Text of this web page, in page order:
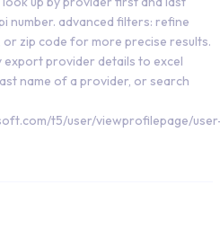
number. advanced filters: refine
or zip code for more precise results.
provider details to excel
name of a provider, or search
t5/user/viewprofilepage/